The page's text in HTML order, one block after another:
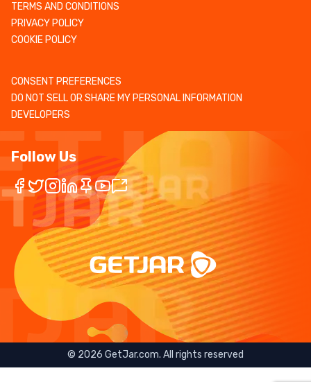
TERMS AND CONDITIONS
PRIVACY POLICY
COOKIE POLICY
CONSENT PREFERENCES
DO NOT SELL OR SHARE MY PERSONAL INFORMATION
DEVELOPERS
Follow Us
© 2026 GetJar.com. All rights reserved